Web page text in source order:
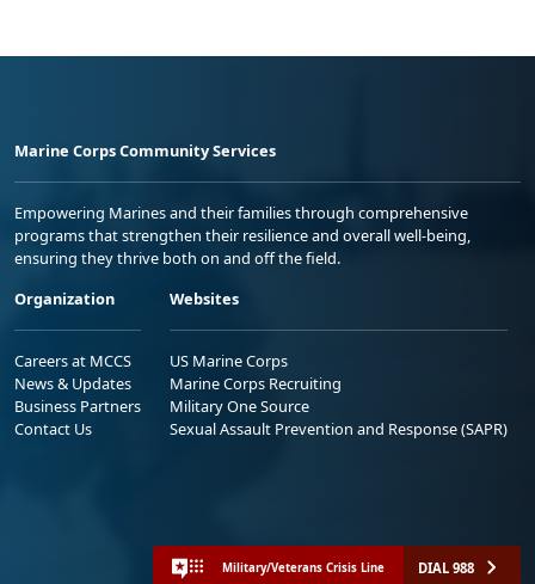
Marine Corps Community Services
Empowering Marines and their families through comprehensive
programs that strengthen their resilience and overall well-being,
ensuring they thrive both on and off the field.
Organization
Careers at MCCS
News & Updates
Business Partners
Contact Us
Websites
US Marine Corps
Marine Corps Recruiting
Military One Source
Sexual Assault Prevention and Response (SAPR)
Military/Veterans Crisis Line DIAL 988